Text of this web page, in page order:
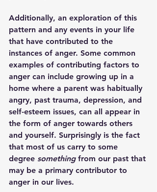
Additionally, an exploration of this
pattern and any events in your life
that have contributed to the
instances of anger. Some common
examples of contributing factors to
anger can include growing up in a
home where a parent was habitually
angry, past trauma, depression, and
self-esteem issues, can all appear in
the form of anger towards others
and yourself. Surprisingly is the fact
that most of us carry to some
degree something from our past that
may be a primary contributor to
anger in our lives.